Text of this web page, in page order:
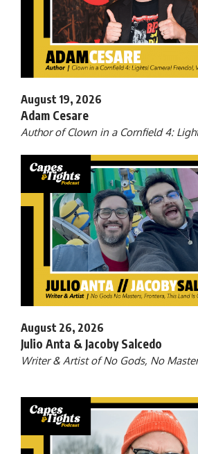
August 19, 2026
Adam Cesare
Author of Clown in a Cornfield 4:
August 26, 2026
Julio Anta & Jacoby Salcedo
Writer & Artist of No Gods, No